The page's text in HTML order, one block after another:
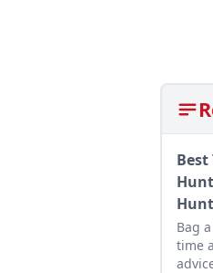
Best
Bag
time